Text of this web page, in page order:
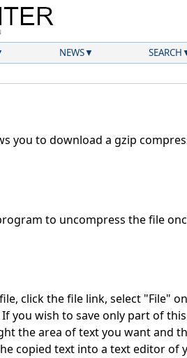
NEWS SEARCH
you to download a gzip
to uncompress the file
click the file link, select "File"
you wish to save only part of
the area of text you want and
copied text into a text editor of